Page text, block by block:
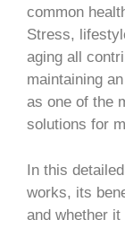
common
Stress,
aging all
maintaining
as one of the
solutions for
In this
works, its
and whether